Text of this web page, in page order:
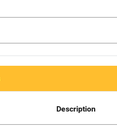
Description